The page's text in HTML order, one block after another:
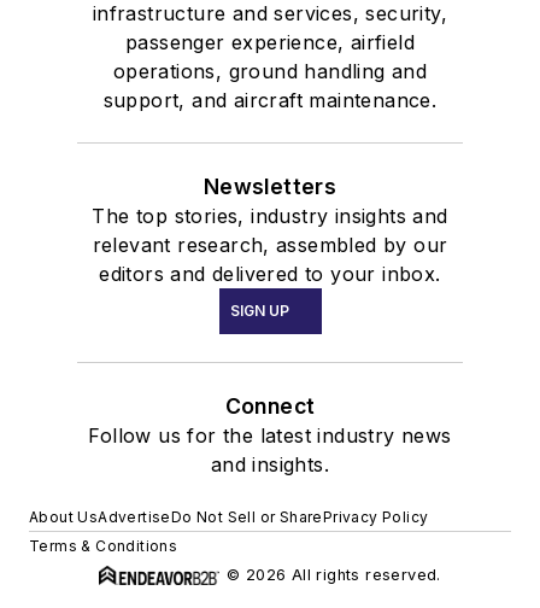
infrastructure and services, security,
passenger experience, airfield
operations, ground handling and
support, and aircraft maintenance.
Newsletters
The top stories, industry insights and
relevant research, assembled by our
editors and delivered to your inbox.
SIGN UP
Connect
Follow us for the latest industry news
and insights.
About UsAdvertiseDo Not Sell or SharePrivacy Policy
Terms & Conditions
© 2026 All rights reserved.